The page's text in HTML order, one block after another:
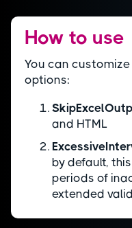
How to use
You can
options:
and HTML
by default,
periods of
extended